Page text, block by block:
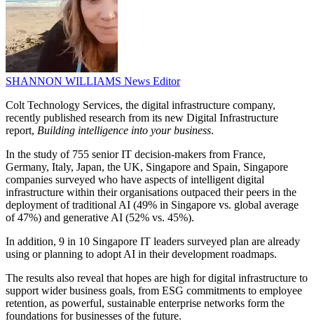
SHANNON WILLIAMS News Editor
Colt Technology Services, the digital infrastructure company,
recently published research from its new Digital Infrastructure
report, Building intelligence into your business.
In the study of 755 senior IT decision-makers from France,
Germany, Italy, Japan, the UK, Singapore and Spain, Singapore
companies surveyed who have aspects of intelligent digital
infrastructure within their organisations outpaced their peers in the
deployment of traditional AI (49% in Singapore vs. global average
of 47%) and generative AI (52% vs. 45%).
In addition, 9 in 10 Singapore IT leaders surveyed plan are already
using or planning to adopt AI in their development roadmaps.
The results also reveal that hopes are high for digital infrastructure to
support wider business goals, from ESG commitments to employee
retention, as powerful, sustainable enterprise networks form the
foundations for businesses of the future.